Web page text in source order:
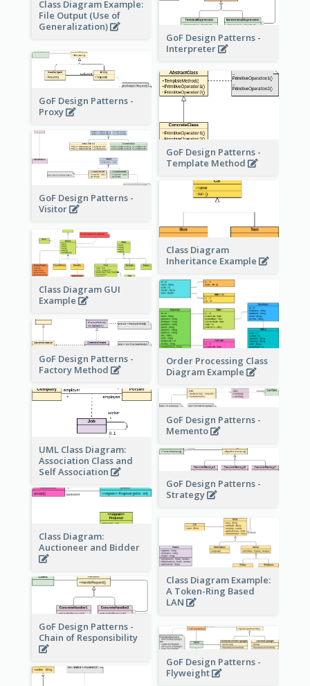
Class Diagram Example:
File Output (Use of
Generalization)
GoF Design Patterns -
Interpreter
GoF Design Patterns -
Proxy
GoF Design Patterns -
Template Method
GoF Design Patterns -
Visitor
Class Diagram
Inheritance Example
Class Diagram GUI
Example
Order Processing Class
Diagram Example
GoF Design Patterns -
Factory Method
UML Class Diagram:
Association Class and
Self Association
GoF Design Patterns -
Memento
GoF Design Patterns -
Strategy
Class Diagram:
Auctioneer and Bidder
Class Diagram Example:
A Token-Ring Based
LAN
GoF Design Patterns -
Chain of Responsibility
GoF Design Patterns -
Flyweight